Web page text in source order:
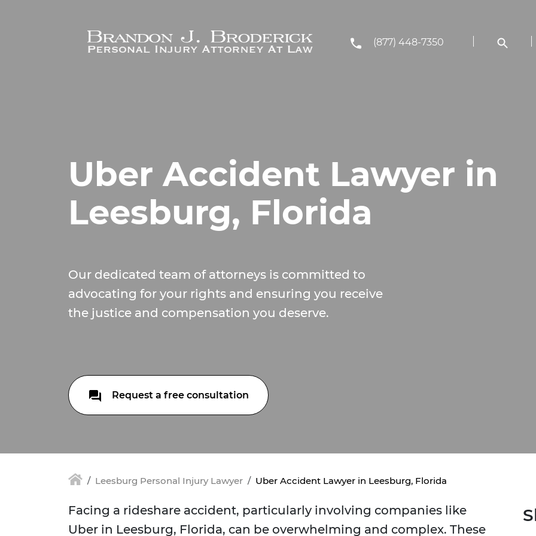
(877) 448-7350
Uber Accident Lawyer in
Leesburg, Florida
Our dedicated team of attorneys is committed to
advocating for your rights and ensuring you receive
the justice and compensation you deserve.
Request a free consultation
Leesburg Personal Injury Lawyer Uber Accident Lawyer in Leesburg, Florida
Facing a rideshare accident, particularly involving companies like
Uber in Leesburg, Florida, can be overwhelming and complex. These